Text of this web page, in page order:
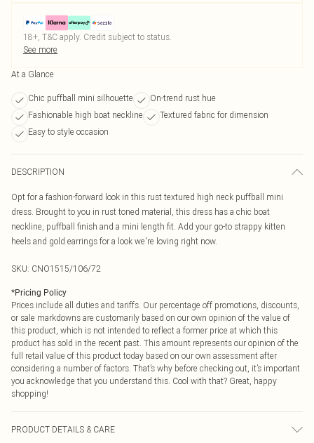
18+, T&C apply. Credit subject to status.
See more
At a Glance
Chic puffball mini silhouette
On-trend rust hue
Fashionable high boat neckline
Textured fabric for dimension
Easy to style occasion
DESCRIPTION
Opt for a fashion-forward look in this rust textured high neck puffball mini
dress. Brought to you in rust toned material, this dress has a chic boat
neckline, puffball finish and a mini length fit. Add your go-to strappy kitten
heels and gold earrings for a look we're loving right now.
SKU: CNO1515/106/72
*Pricing Policy
Prices include all duties and tariffs. Our percentage off promotions, discounts,
or sale markdowns are customarily based on our own opinion of the value of
this product, which is not intended to reflect a former price at which this
product has sold in the recent past. This amount represents our opinion of the
full retail value of this product today based on our own assessment after
considering a number of factors. That’s why before checking out, it’s important
you acknowledge that you understand this. Cool with that? Great, happy
shopping!
PRODUCT DETAILS & CARE